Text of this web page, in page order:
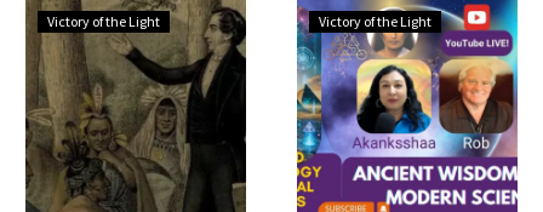
Hopi
Prophesy
&
Native
American
Indians
Meet
Victory of the Light
Immersive
Podcast
Interview
Jesus
–
Finance
Fred
Victory of the Light